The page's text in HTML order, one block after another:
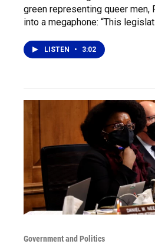
green representing queer men,
into a megaphone: “This
LISTEN • 3:02
Government and Politics